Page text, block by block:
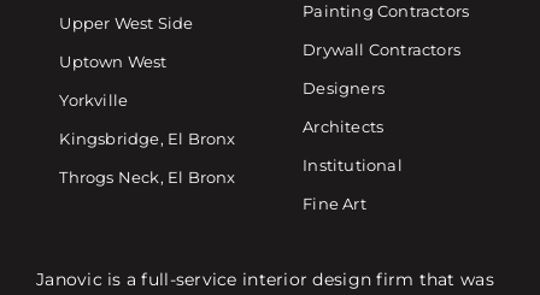
Upper West Side
Uptown West
Yorkville
Kingsbridge, El Bronx
Throgs Neck, El Bronx
Painting Contractors
Drywall Contractors
Designers
Architects
Institutional
Fine Art
Janovic is a full-service interior design firm that was